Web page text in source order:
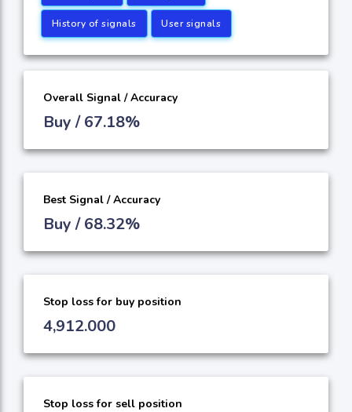
History of signals User signals
Overall Signal / Accuracy
Buy / 67.18%
Best Signal / Accuracy
Buy / 68.32%
Stop loss for buy position
4,912.000
Stop loss for sell position